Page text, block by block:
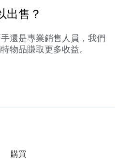
出售？
還是專業銷售人員，我們
物品賺取更多收益。
購買